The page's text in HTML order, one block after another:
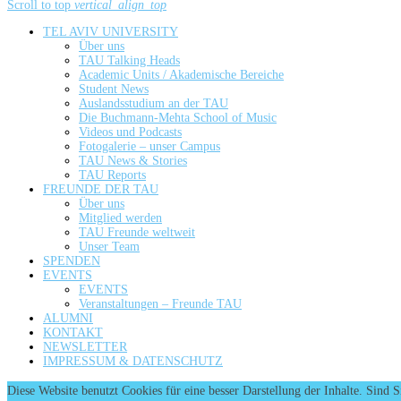
Scroll to top vertical_align_top
TEL AVIV UNIVERSITY
Über uns
TAU Talking Heads
Academic Units / Akademische Bereiche
Student News
Auslandsstudium an der TAU
Die Buchmann-Mehta School of Music
Videos und Podcasts
Fotogalerie – unser Campus
TAU News & Stories
TAU Reports
FREUNDE DER TAU
Über uns
Mitglied werden
TAU Freunde weltweit
Unser Team
SPENDEN
EVENTS
EVENTS
Veranstaltungen – Freunde TAU
ALUMNI
KONTAKT
NEWSLETTER
IMPRESSUM & DATENSCHUTZ
Diese Website benutzt Cookies für eine besser Darstellung der Inhalte.